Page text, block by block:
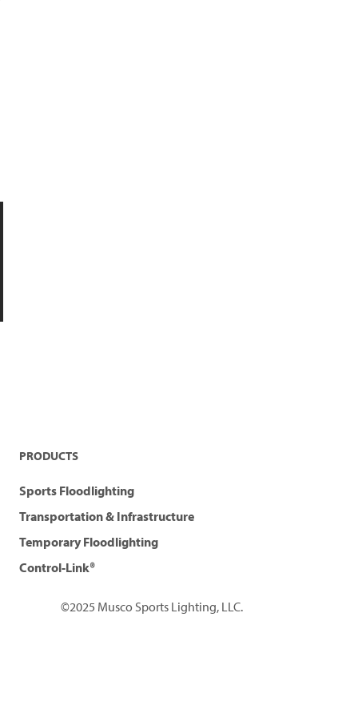
PRODUCTS
Sports Floodlighting
Transportation & Infrastructure
Temporary Floodlighting
Control-Link®
©2025 Musco Sports Lighting, LLC.